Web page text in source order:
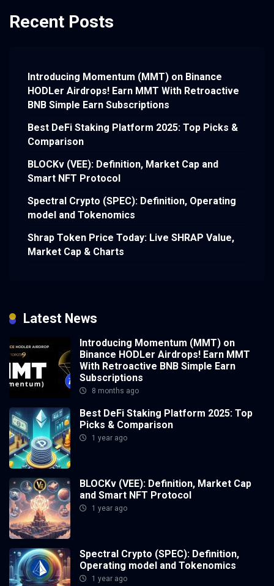
Recent Posts
Introducing Momentum (MMT) on Binance
HODLer Airdrops! Earn MMT With Retroactive
BNB Simple Earn Subscriptions
Best DeFi Staking Platform 2025: Top Picks &
Comparison
BLOCKv (VEE): Definition, Market Cap and
Smart NFT Protocol
Spectral Crypto (SPEC): Definition, Operating
model and Tokenomics
Shrap Token Price Today: Live SHRAP Value,
Market Cap & Charts
Latest News
Introducing Momentum (MMT) on
Binance HODLer Airdrops! Earn MMT
With Retroactive BNB Simple Earn
Subscriptions
8 months ago
Best DeFi Staking Platform 2025: Top
Picks & Comparison
1 year ago
BLOCKv (VEE): Definition, Market Cap
and Smart NFT Protocol
1 year ago
Spectral Crypto (SPEC): Definition,
Operating model and Tokenomics
1 year ago